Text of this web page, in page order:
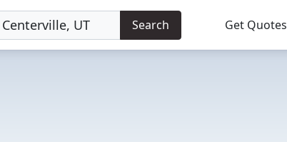
Search Get Quotes